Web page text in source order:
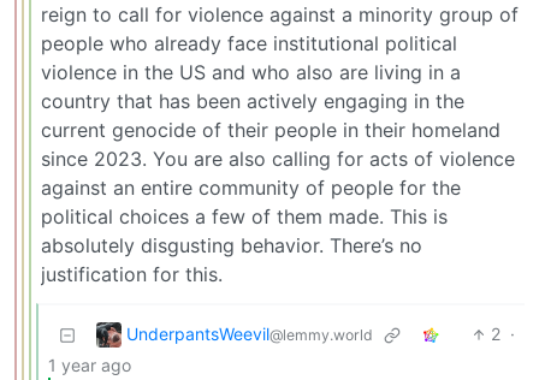
reign to call for violence against a minority group of
people who already face institutional political
violence in the US and who also are living in a
country that has been actively engaging in the
current genocide of their people in their homeland
since 2023. You are also calling for acts of violence
against an entire community of people for the
political choices a few of them made. This is
absolutely disgusting behavior. There’s no
justification for this.
UnderpantsWeevil@lemmy.world 2 ·
1 year ago